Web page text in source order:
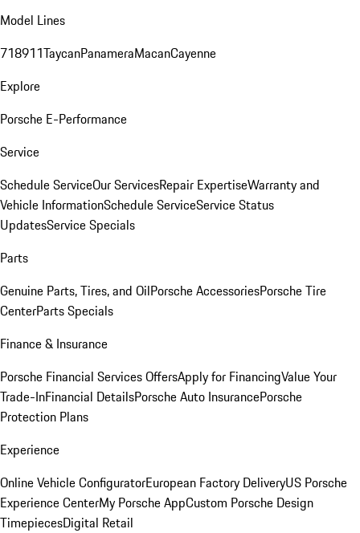
Model Lines
718911TaycanPanameraMacanCayenne
Explore
Porsche E-Performance
Service
Schedule ServiceOur ServicesRepair ExpertiseWarranty and
Vehicle InformationSchedule ServiceService Status
UpdatesService Specials
Parts
Genuine Parts, Tires, and OilPorsche AccessoriesPorsche Tire
CenterParts Specials
Finance & Insurance
Porsche Financial Services OffersApply for FinancingValue Your
Trade-InFinancial DetailsPorsche Auto InsurancePorsche
Protection Plans
Experience
Online Vehicle ConfiguratorEuropean Factory DeliveryUS Porsche
Experience CenterMy Porsche AppCustom Porsche Design
TimepiecesDigital Retail